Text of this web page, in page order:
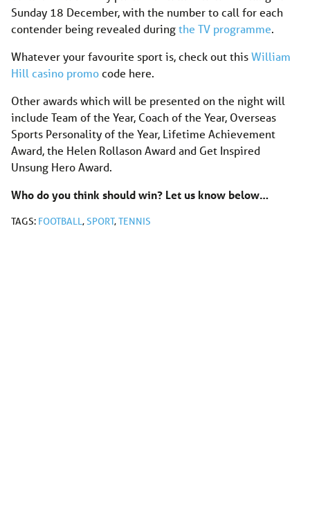
Sunday 18 December, with the number to call for each
contender being revealed duringthe TV programme.
Whatever your favourite sport is, check out thisWilliam
Hill casino promocode here.
Other awards which will be presented on the night will
include Team of the Year, Coach of the Year, Overseas
Sports Personality of the Year, Lifetime Achievement
Award, the Helen Rollason Award and Get Inspired
Unsung Hero Award.
Who do you think should win? Let us know below…
TAGS: FOOTBALL,SPORT,TENNIS